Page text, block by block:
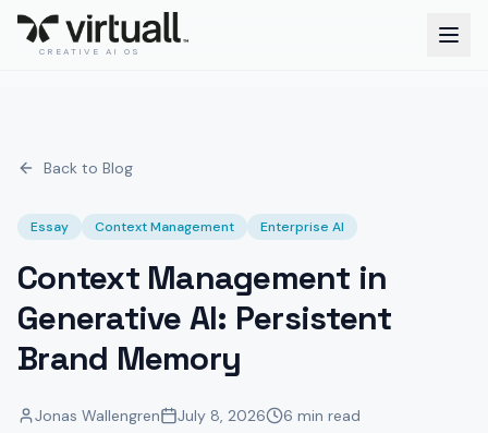
CREATIVE AI OS
Back to Blog
Essay Context Management Enterprise AI
Context Management in
Generative AI: Persistent
Brand Memory
Jonas Wallengren July 8, 2026 6 min read